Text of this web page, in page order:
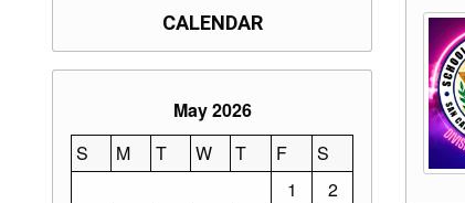
CALENDAR
May 2026
S
M T W T F
S
1
2